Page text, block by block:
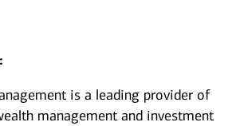
is a leading provider of
management and investment